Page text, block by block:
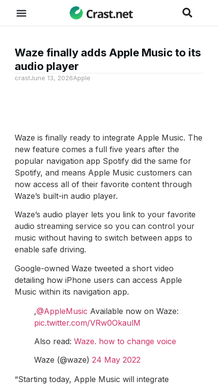
Waze finally adds Apple Music to its
audio player
crastJune 13, 2026Apple
Waze is finally ready to integrate Apple Music. The
new feature comes a full five years after the
popular navigation app Spotify did the same for
Spotify, and means Apple Music customers can
now access all of their favorite content through
Waze’s built-in audio player.
Waze’s audio player lets you link to your favorite
audio streaming service so you can control your
music without having to switch between apps to
enable safe driving.
Google-owned Waze tweeted a short video
detailing how iPhone users can access Apple
Music within its navigation app.
,@AppleMusic Available now on Waze:
pic.twitter.com/VRw0OkaulM
Also read: Waze. how to change voice
Waze (@waze) 24 May 2022
“Starting today, Apple Music will integrate